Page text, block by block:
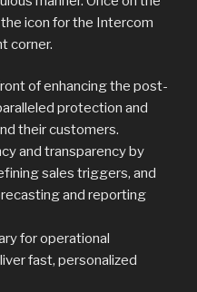
icon for the Intercom
corner.
of enhancing the post-
protection and
their customers.
and transparency by
sales triggers, and
and reporting
for operational
fast, personalized